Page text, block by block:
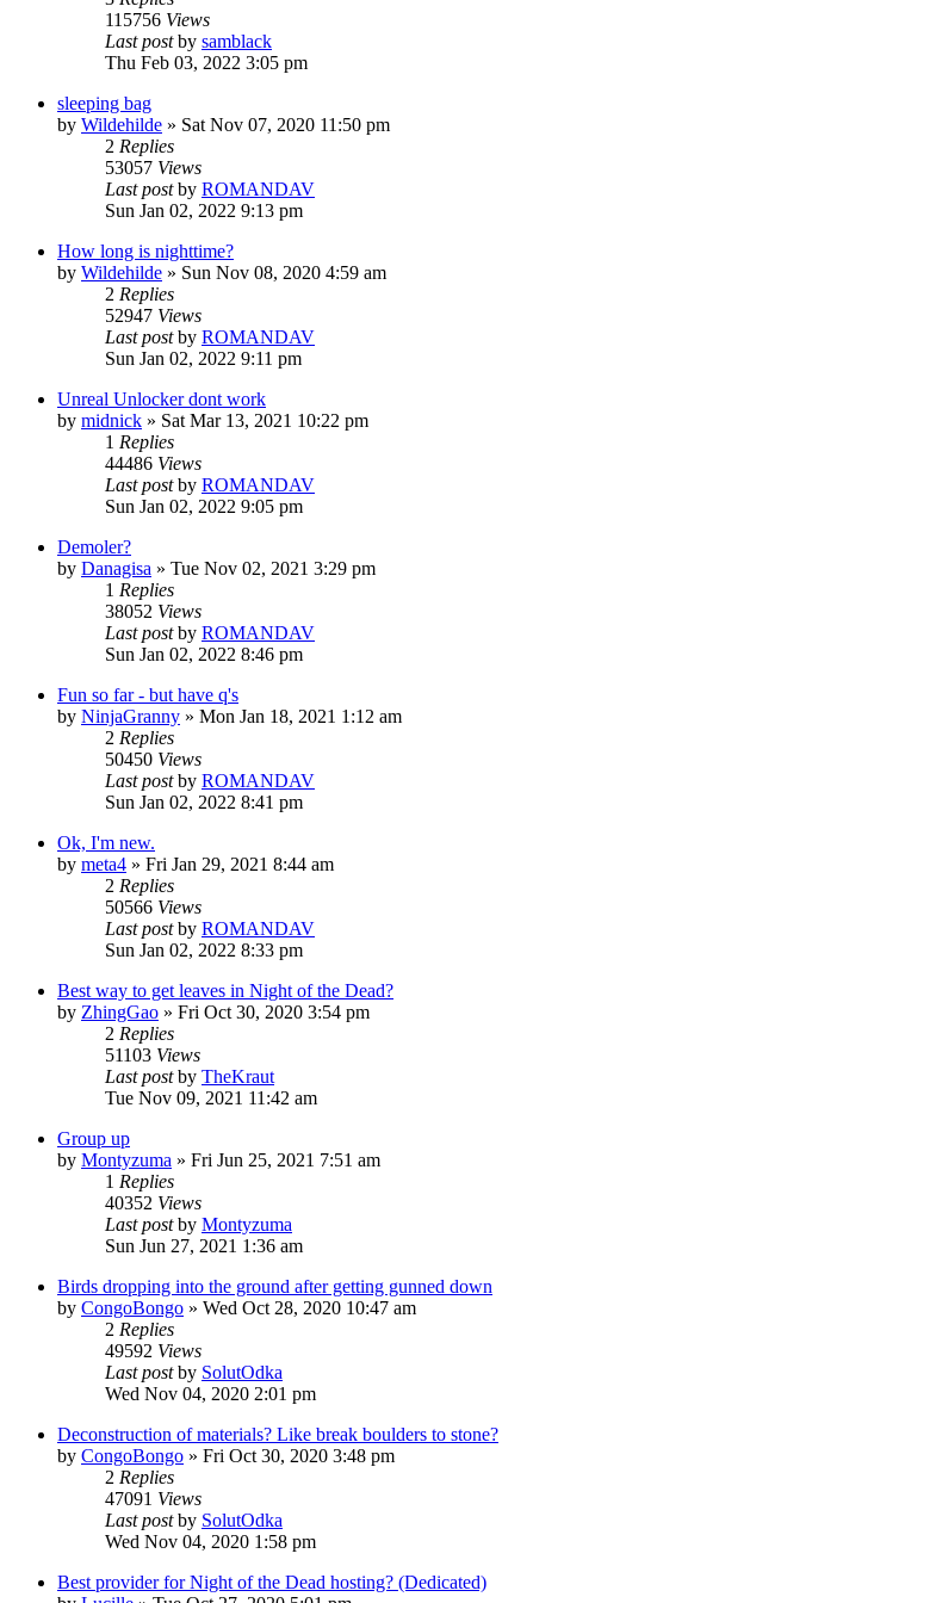
115756 Views
Last postby samblack
Thu Feb 03, 2022 3:05 pm
sleeping bag
by Wildehilde » Sat Nov 07, 2020 11:50 pm
2 Replies
53057 Views
Last postby ROMANDAV
Sun Jan 02, 2022 9:13 pm
How long is nighttime?
by Wildehilde » Sun Nov 08, 2020 4:59 am
2 Replies
52947 Views
Last postby ROMANDAV
Sun Jan 02, 2022 9:11 pm
Unreal Unlocker dont work
by midnick » Sat Mar 13, 2021 10:22 pm
1 Replies
44486 Views
Last postby ROMANDAV
Sun Jan 02, 2022 9:05 pm
Demoler?
by Danagisa » Tue Nov 02, 2021 3:29 pm
1 Replies
38052 Views
Last postby ROMANDAV
Sun Jan 02, 2022 8:46 pm
Fun so far - but have q's
by NinjaGranny » Mon Jan 18, 2021 1:12 am
2 Replies
50450 Views
Last postby ROMANDAV
Sun Jan 02, 2022 8:41 pm
Ok, I'm new.
by meta4 » Fri Jan 29, 2021 8:44 am
2 Replies
50566 Views
Last postby ROMANDAV
Sun Jan 02, 2022 8:33 pm
Best way to get leaves in Night of the Dead?
by ZhingGao » Fri Oct 30, 2020 3:54 pm
2 Replies
51103 Views
Last postby TheKraut
Tue Nov 09, 2021 11:42 am
Group up
by Montyzuma » Fri Jun 25, 2021 7:51 am
1 Replies
40352 Views
Last postby Montyzuma
Sun Jun 27, 2021 1:36 am
Birds dropping into the ground after getting gunned down
by CongoBongo » Wed Oct 28, 2020 10:47 am
2 Replies
49592 Views
Last postby SolutOdka
Wed Nov 04, 2020 2:01 pm
Deconstruction of materials? Like break boulders to stone?
by CongoBongo » Fri Oct 30, 2020 3:48 pm
2 Replies
47091 Views
Last postby SolutOdka
Wed Nov 04, 2020 1:58 pm
Best provider for Night of the Dead hosting? (Dedicated)